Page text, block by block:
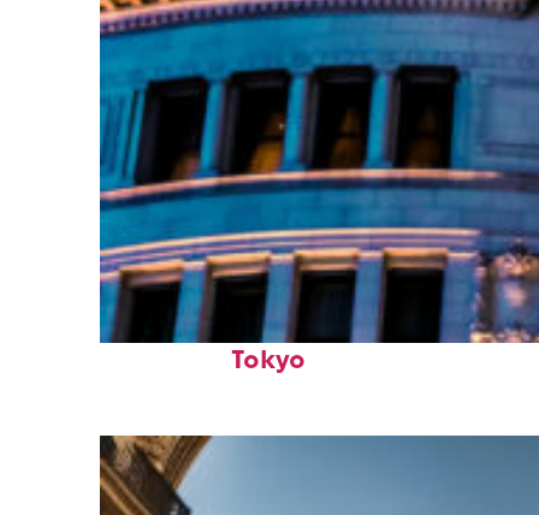
Top places to stay in
Tokyo